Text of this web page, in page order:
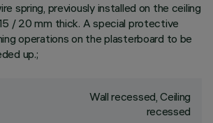
spring, previously installed on the ceiling
/ 20 mm thick. A special protective
operations on the plasterboard to be
up.;
Wall recessed, Ceiling
recessed